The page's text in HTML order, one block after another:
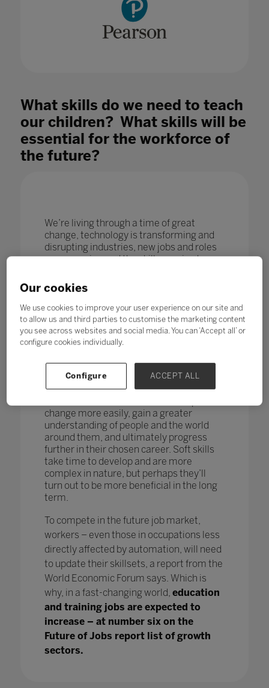
What skills do we need to teach
our children? What skills will be
essential for the workforce of
the future?
We’re living through a time of great
change, technology is transforming and
disrupting industries, new jobs and roles
are emerging and the skills required are
the World Economic Forum,
one in four adults reported a
mismatch between their skills and
those needed for their job role.
How do you teach and measure soft skills
collaboration, problem-solving, creativity,
critical thinking, people skills and good
communication? If taught well, these
change more easily, gain a greater
understanding of people and the world
around them, and ultimately progress
further in their chosen career. Soft skills
take time to develop and are more
complex in nature, but perhaps they’ll
turn out to be more beneficial in the long
term.
To compete in the future job market,
workers – even those in occupations less
directly affected by automation, will need
to update their skillsets, a report from the
World Economic Forum says. Which is
why, in a fast-changing world, education
and training jobs are expected to
increase – at number six on the
Future of Jobs report list of growth
sectors.
Our cookies
We use cookies to improve your user experience on our site and
to allow us and third parties to customise the marketing content
you see across websites and social media. You can ‘Accept all’ or
configure cookies individually.
Configure ACCEPT ALL